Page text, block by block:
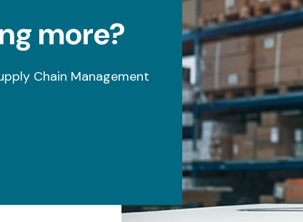
more?
Chain Management